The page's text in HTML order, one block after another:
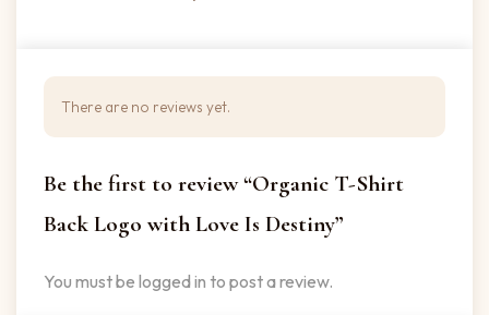
There are no reviews yet.
Be the first to review “Organic T-Shirt
Back Logo with Love Is Destiny”
You must be logged in to post a review.